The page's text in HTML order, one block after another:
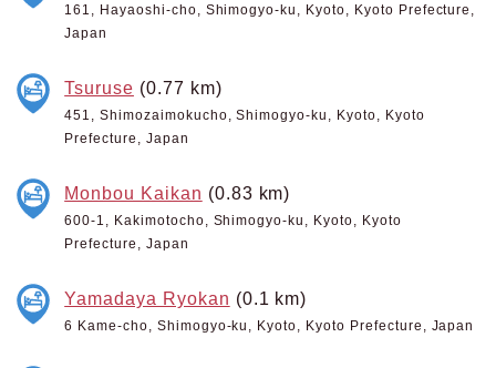
161, Hayaoshi-cho, Shimogyo-ku, Kyoto, Kyoto Prefecture,
Japan
Tsuruse (0.77 km)
451, Shimozaimokucho, Shimogyo-ku, Kyoto, Kyoto
Prefecture, Japan
Monbou Kaikan (0.83 km)
600-1, Kakimotocho, Shimogyo-ku, Kyoto, Kyoto
Prefecture, Japan
Yamadaya Ryokan (0.1 km)
6 Kame-cho, Shimogyo-ku, Kyoto, Kyoto Prefecture, Japan